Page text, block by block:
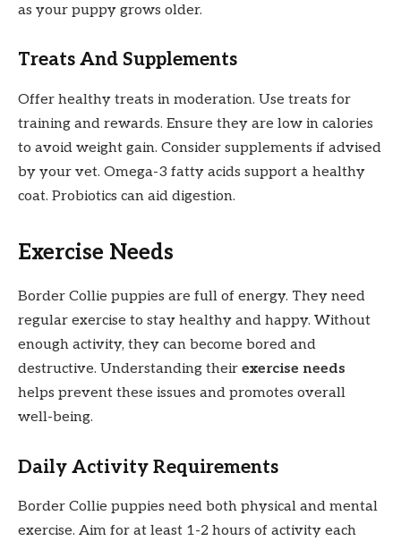
as your puppy grows older.
Treats And Supplements
Offer healthy treats in moderation. Use treats for
training and rewards. Ensure they are low in calories
to avoid weight gain. Consider supplements if advised
by your vet. Omega-3 fatty acids support a healthy
coat. Probiotics can aid digestion.
Exercise Needs
Border Collie puppies are full of energy. They need
regular exercise to stay healthy and happy. Without
enough activity, they can become bored and
destructive. Understanding their exercise needs
helps prevent these issues and promotes overall
well-being.
Daily Activity Requirements
Border Collie puppies need both physical and mental
exercise. Aim for at least 1-2 hours of activity each